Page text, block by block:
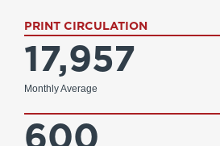
PRINT CIRCULATION
17,957
Monthly Average